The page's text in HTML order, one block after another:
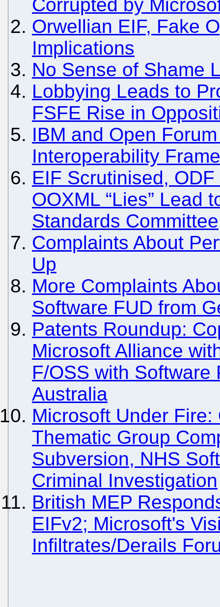
Corrupted by
Orwellian EIF, Fake
Implications
No Sense of Shame
Lobbying Leads to
FSFE Rise in
IBM and Open
Interoperability
EIF Scrutinised,
OOXML “Lies” Lead
Standards Committee
Complaints About
Up
More Complaints
Software FUD from
Patents Roundup:
Microsoft Alliance
F/OSS with
Australia
Microsoft Under
Thematic Group
Subversion, NHS
Criminal Investigation
British MEP
EIFv2; Microsoft's
Infiltrates/Derails